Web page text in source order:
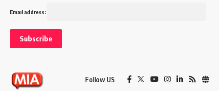
Email address:
Follow US